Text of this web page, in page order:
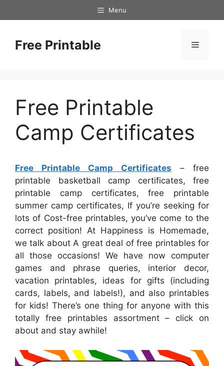
to
Menu
Free Printable Menu
Free Printable
Camp Certificates
Free Printable Camp Certificates – free
printable basketball camp certificates, free
printable camp certificates, free printable
summer camp certificates, If you’re seeking for
lots of Cost-free printables, you’ve come to the
correct position! At Happiness is Homemade,
we talk about A great deal of free printables for
all those occasions! We have now computer
games and phrase queries, interior decor,
vacation printables, ideas for gifts (including
cards, labels, and labels!), and also printables
for kids! There’s one thing for anyone with this
totally free printables assortment – click on
about and stay awhile!